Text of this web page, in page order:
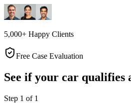
5,000+ Happy Clients
Free Case Evaluation
See if your car qualifies
Step 1 of 1